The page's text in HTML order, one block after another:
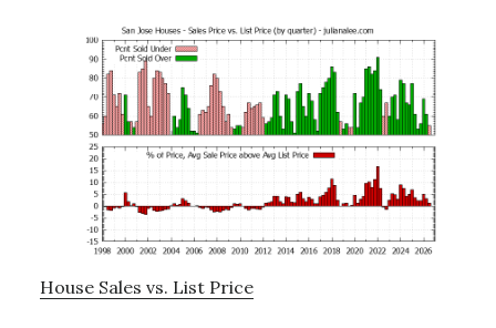
House Sales vs. List Price